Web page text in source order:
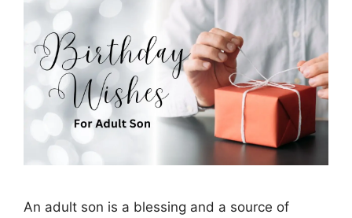
An adult son is a blessing and a source of